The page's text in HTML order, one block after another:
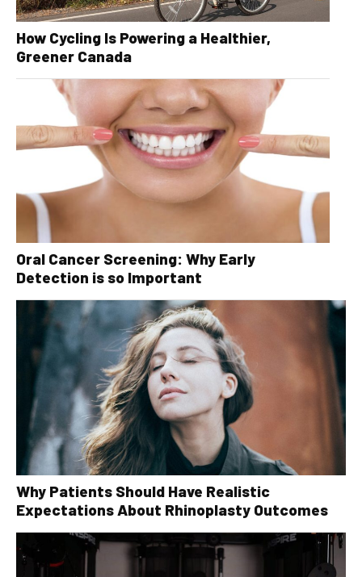
How Cycling Is Powering a Healthier,
Greener Canada
Oral Cancer Screening: Why Early
Detection is so Important
Why Patients Should Have Realistic
Expectations About Rhinoplasty Outcomes